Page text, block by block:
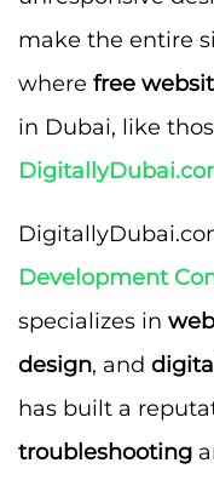
make the entire
where free
in Dubai, like
Development
specializes in
design, and
has built a
troubleshooting